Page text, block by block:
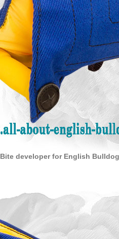
Bite developer for English